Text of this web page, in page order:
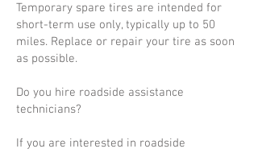
Temporary spare tires are intended for
short-term use only, typically up to 50
miles. Replace or repair your tire as soon
as possible.
Do you hire roadside assistance
technicians?
If you are interested in roadside